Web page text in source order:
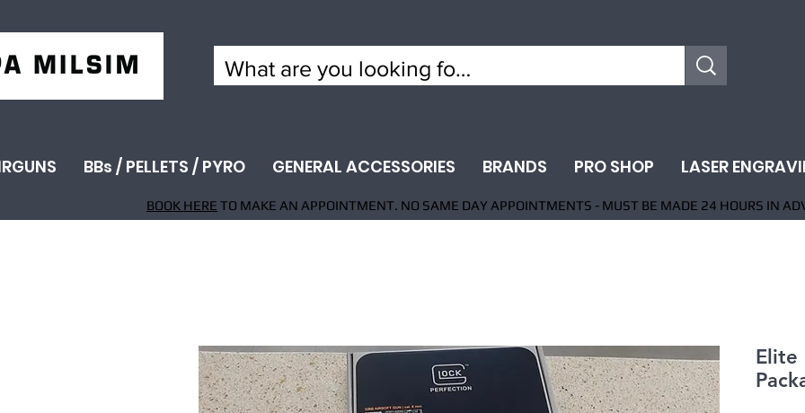
BBs / PELLETS / PYRO GENERAL ACCESSORIES BRANDS PRO SHOP LASER
BOOK HERE TO MAKE AN APPOINTMENT. NO SAME DAY APPOINTMENTS - MUST BE MADE 24 HOURS IN
Elite